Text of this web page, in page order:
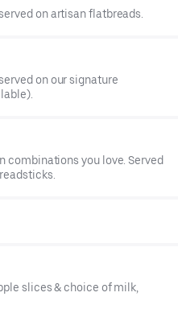
on artisan flatbreads.
on our signature
combinations you love. Served
slices & choice of milk,